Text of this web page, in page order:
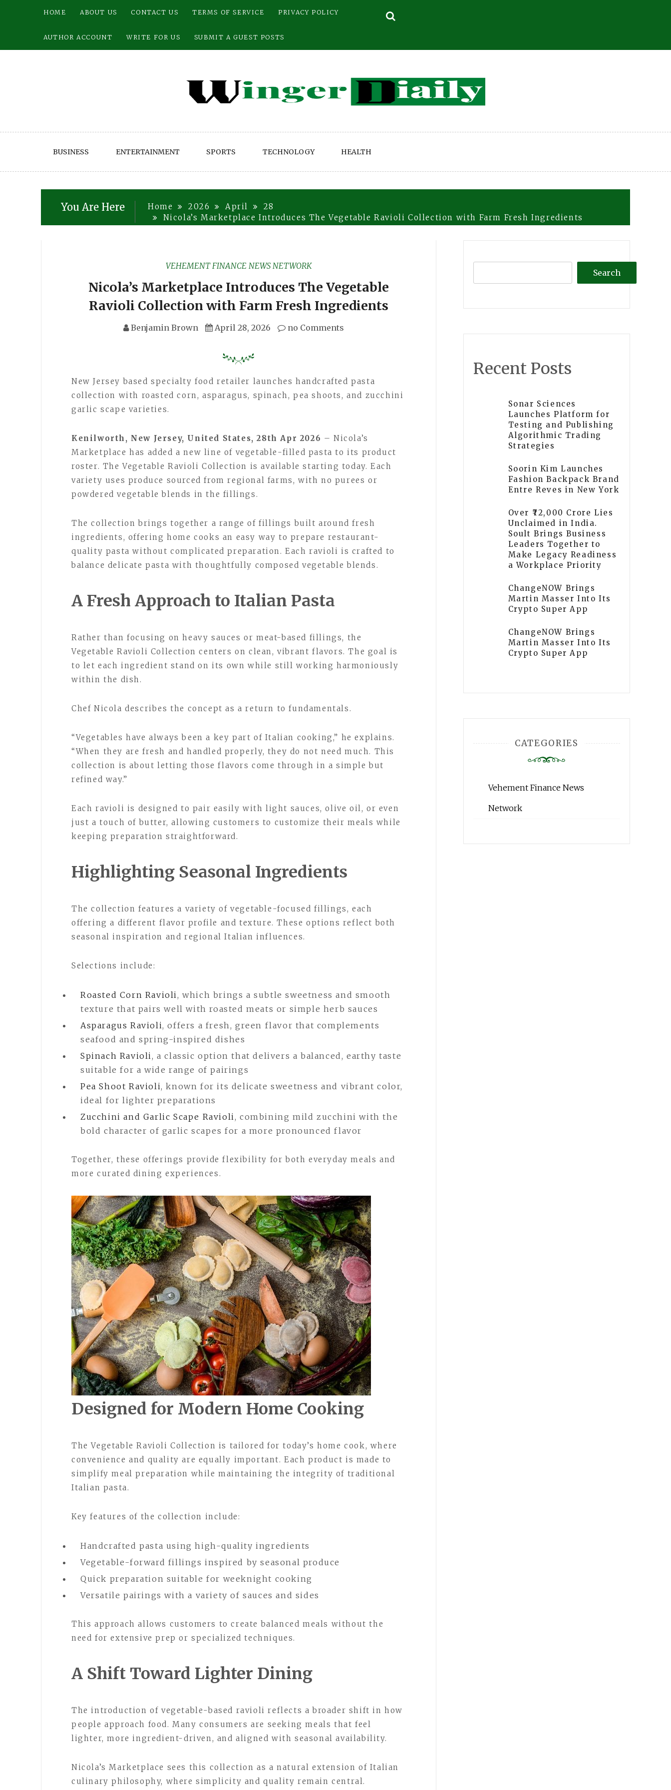
HOME ABOUT US CONTACT US TERMS OF SERVICE PRIVACY POLICY
AUTHOR ACCOUNT WRITE FOR US SUBMIT A GUEST POSTS
BUSINESS ENTERTAINMENT SPORTS TECHNOLOGY HEALTH
You Are Here Home 2026 April
28
Nicola’s Marketplace Introduces The Vegetable Ravioli Collection with Farm Fresh Ingredients
VEHEMENT FINANCE NEWS NETWORK
Nicola’s Marketplace Introduces The Vegetable
Ravioli Collection with Farm Fresh Ingredients
Benjamin Brown April 28, 2026 no Comments
New Jersey based specialty food retailer launches handcrafted pasta
collection with roasted corn, asparagus, spinach, pea shoots, and zucchini
garlic scape varieties.
Kenilworth, New Jersey, United States, 28th Apr 2026 – Nicola’s
Marketplace has added a new line of vegetable-filled pasta to its product
roster. The Vegetable Ravioli Collection is available starting today. Each
variety uses produce sourced from regional farms, with no purees or
powdered vegetable blends in the fillings.
The collection brings together a range of fillings built around fresh
ingredients, offering home cooks an easy way to prepare restaurant-
quality pasta without complicated preparation. Each ravioli is crafted to
balance delicate pasta with thoughtfully composed vegetable blends.
A Fresh Approach to Italian Pasta
Rather than focusing on heavy sauces or meat-based fillings, the
Vegetable Ravioli Collection centers on clean, vibrant flavors. The goal is
to let each ingredient stand on its own while still working harmoniously
within the dish.
Chef Nicola describes the concept as a return to fundamentals.
“Vegetables have always been a key part of Italian cooking,” he explains.
“When they are fresh and handled properly, they do not need much. This
collection is about letting those flavors come through in a simple but
refined way.”
Each ravioli is designed to pair easily with light sauces, olive oil, or even
just a touch of butter, allowing customers to customize their meals while
keeping preparation straightforward.
Highlighting Seasonal Ingredients
The collection features a variety of vegetable-focused fillings, each
offering a different flavor profile and texture. These options reflect both
seasonal inspiration and regional Italian influences.
Selections include:
Roasted Corn Ravioli, which brings a subtle sweetness and smooth
texture that pairs well with roasted meats or simple herb sauces
Asparagus Ravioli, offers a fresh, green flavor that complements
seafood and spring-inspired dishes
Spinach Ravioli, a classic option that delivers a balanced, earthy taste
suitable for a wide range of pairings
Pea Shoot Ravioli, known for its delicate sweetness and vibrant color,
ideal for lighter preparations
Zucchini and Garlic Scape Ravioli, combining mild zucchini with the
bold character of garlic scapes for a more pronounced flavor
Together, these offerings provide flexibility for both everyday meals and
more curated dining experiences.
Designed for Modern Home Cooking
The Vegetable Ravioli Collection is tailored for today’s home cook, where
convenience and quality are equally important. Each product is made to
simplify meal preparation while maintaining the integrity of traditional
Italian pasta.
Key features of the collection include:
Handcrafted pasta using high-quality ingredients
Vegetable-forward fillings inspired by seasonal produce
Quick preparation suitable for weeknight cooking
Versatile pairings with a variety of sauces and sides
This approach allows customers to create balanced meals without the
need for extensive prep or specialized techniques.
A Shift Toward Lighter Dining
The introduction of vegetable-based ravioli reflects a broader shift in how
people approach food. Many consumers are seeking meals that feel
lighter, more ingredient-driven, and aligned with seasonal availability.
Nicola’s Marketplace sees this collection as a natural extension of Italian
culinary philosophy, where simplicity and quality remain central.
Search
Recent Posts
Sonar Sciences
Launches Platform for
Testing and Publishing
Algorithmic Trading
Strategies
Soorin Kim Launches
Fashion Backpack Brand
Entre Reves in New York
Over ₹72,000 Crore Lies
Unclaimed in India.
Soult Brings Business
Leaders Together to
Make Legacy Readiness
a Workplace Priority
ChangeNOW Brings
Martin Masser Into Its
Crypto Super App
ChangeNOW Brings
Martin Masser Into Its
Crypto Super App
CATEGORIES
Vehement Finance News
Network